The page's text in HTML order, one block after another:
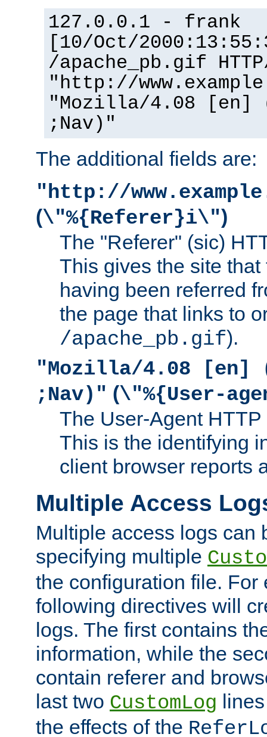
127.0.0.1 - frank
[10/Oct/
/apache_pb.gif
"http://
"Mozilla/4.08 [en]
;Nav)"
The additional fields are:
"http://
(\"%{Referer}i\")
The "Referer" (sic)
This gives the site
having been referred
the page that links to
/apache_pb.gif).
"Mozilla/4.08 [en]
;Nav)" (\"%{User-
The User-Agent
This is the identifying
client browser reports
Multiple Access
Multiple access logs can
specifying multiple
the configuration file. For
following directives will
logs. The first contains
information, while the
contain referer and
last two CustomLog
the effects of the